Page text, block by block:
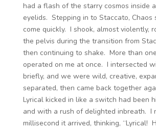
had a flash of the starry cosmos inside
eyelids. Stepping in to Staccato, Chaos
come quickly. I shook, almost violently,
the pelvis during the transition from
then continuing to shake. More than
operated on me at once. I intersected
briefly, and we were wild, creative,
separated, then came back together
Lyrical kicked in like a switch had been
and with a rush of delighted inbreath. I
millisecond it arrived, thinking, “Lyrical!